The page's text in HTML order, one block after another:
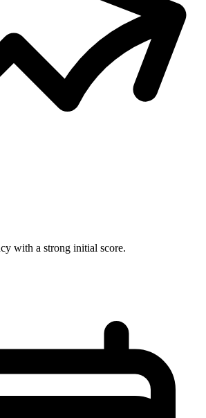
with a strong initial score.